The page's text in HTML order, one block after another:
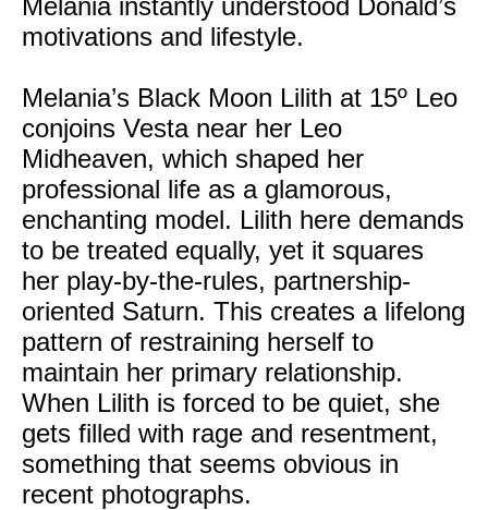
Melania instantly understood Donald’s
motivations and lifestyle.
Melania’s Black Moon Lilith at 15º Leo
conjoins Vesta near her Leo
Midheaven, which shaped her
professional life as a glamorous,
enchanting model. Lilith here demands
to be treated equally, yet it squares
her play-by-the-rules, partnership-
oriented Saturn. This creates a lifelong
pattern of restraining herself to
maintain her primary relationship.
When Lilith is forced to be quiet, she
gets filled with rage and resentment,
something that seems obvious in
recent photographs.